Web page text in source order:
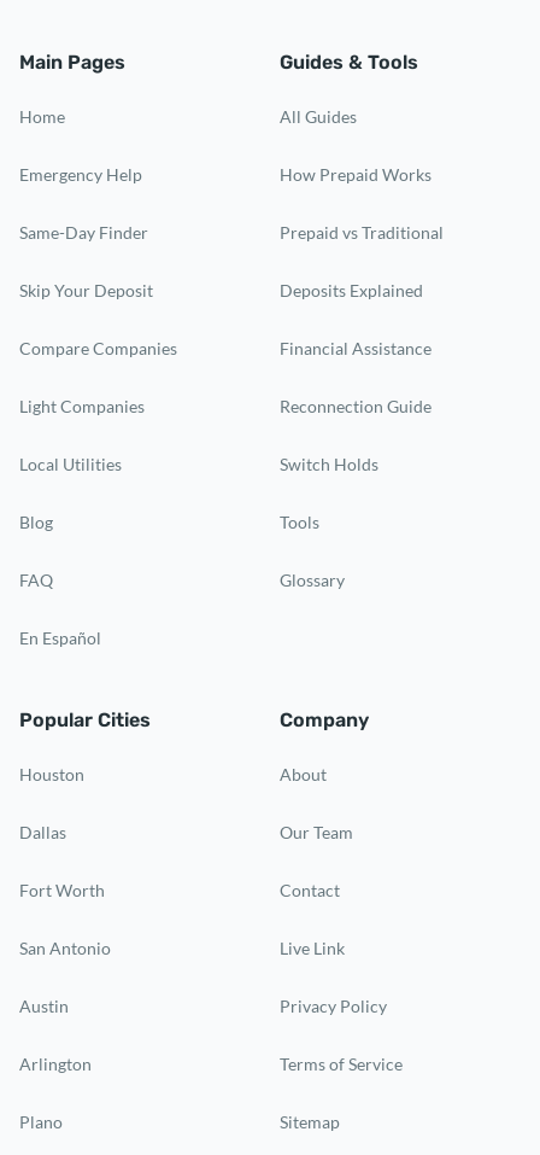
Main Pages
Home
Emergency Help
Same-Day Finder
Skip Your Deposit
Compare Companies
Light Companies
Local Utilities
Blog
FAQ
En Español
Guides & Tools
All Guides
How Prepaid Works
Prepaid vs Traditional
Deposits Explained
Financial Assistance
Reconnection Guide
Switch Holds
Tools
Glossary
Popular Cities
Houston
Dallas
Fort Worth
San Antonio
Austin
Arlington
Plano
Company
About
Our Team
Contact
Live Link
Privacy Policy
Terms of Service
Sitemap